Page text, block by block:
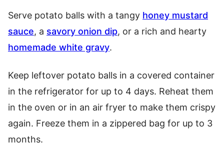
Serve potato balls with a tangy honey mustard
sauce, a savory onion dip, or a rich and hearty
homemade white gravy.
Keep leftover potato balls in a covered container
in the refrigerator for up to 4 days. Reheat them
in the oven or in an air fryer to make them crispy
again. Freeze them in a zippered bag for up to 3
months.